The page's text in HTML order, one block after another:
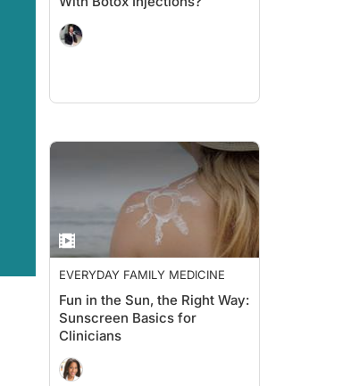
EVERYDAY FAMILY MEDICINE
Fun in the Sun, the Right Way:
Sunscreen Basics for
Clinicians